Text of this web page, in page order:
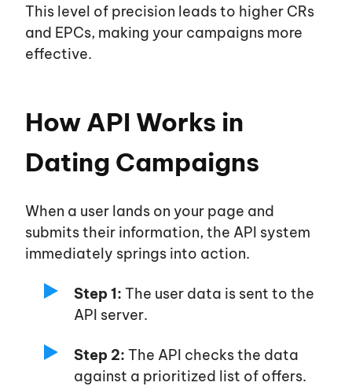
This level of precision leads to higher CRs
and EPCs, making your campaigns more
effective.
How API Works in
Dating Campaigns
When a user lands on your page and
submits their information, the API system
immediately springs into action.
Step 1: The user data is sent to the
API server.
Step 2: The API checks the data
against a prioritized list of offers.